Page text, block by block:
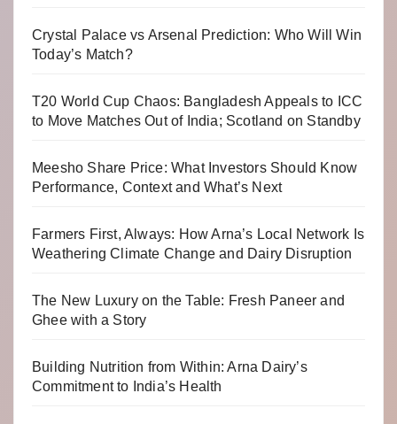
Crystal Palace vs Arsenal Prediction: Who Will Win
Today’s Match?
T20 World Cup Chaos: Bangladesh Appeals to ICC
to Move Matches Out of India; Scotland on Standby
Meesho Share Price: What Investors Should Know
Performance, Context and What’s Next
Farmers First, Always: How Arna’s Local Network Is
Weathering Climate Change and Dairy Disruption
The New Luxury on the Table: Fresh Paneer and
Ghee with a Story
Building Nutrition from Within: Arna Dairy’s
Commitment to India’s Health